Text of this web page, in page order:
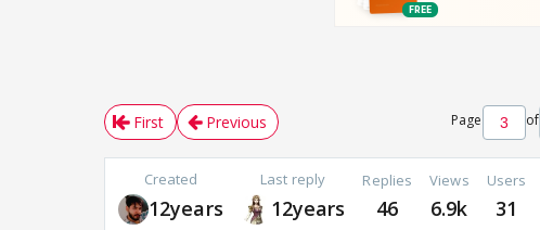
First Previous Page of
Created
12years
Last reply
12years
Replies
46
Views
6.9k
Users
31